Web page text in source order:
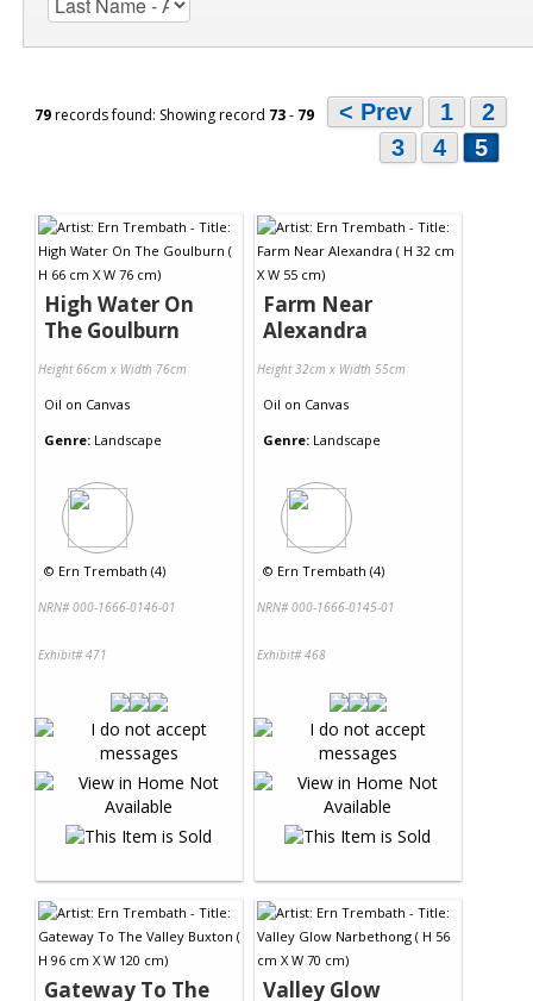
79records found: Showing record 73- 79 < Prev 1
2
3
4 5
High Water On
The Goulburn
Height 66cm x Width 76cm
Oil on Canvas
Genre: Landscape
© Ern Trembath (4)
NRN# 000-1666-0146-01
Exhibit# 471
Farm Near
Alexandra
Height 32cm x Width 55cm
Oil on Canvas
Genre: Landscape
© Ern Trembath (4)
NRN# 000-1666-0145-01
Exhibit# 468
Gateway To The Valley Glow